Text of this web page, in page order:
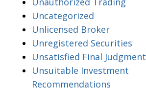
Uncategorized
Unlicensed Broker
Unregistered Securities
Unsatisfied Final Judgment
Unsuitable Investment
Recommendations